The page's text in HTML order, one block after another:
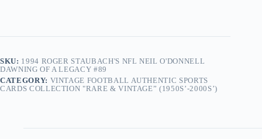
SKU: 1994 ROGER STAUBACH'S NFL NEIL O'DONNELL
DAWNING OF A LEGACY #89
CATEGORY: VINTAGE FOOTBALL AUTHENTIC SPORTS
CARDS COLLECTION "RARE & VINTAGE” (1950S’-2000S’)